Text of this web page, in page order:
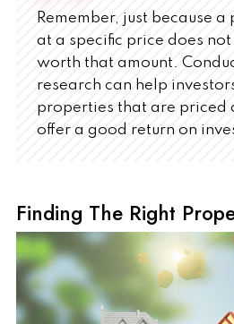
Remember, just because
at a specific price does
worth that amount.
research can help
properties that are priced
offer a good return on
Finding The Right